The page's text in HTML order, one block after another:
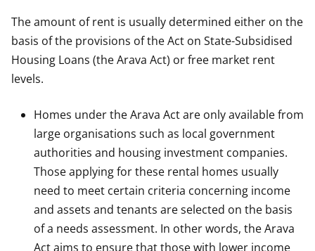
The amount of rent is usually determined either on the
basis of the provisions of the Act on State-Subsidised
Housing Loans (the Arava Act) or free market rent
levels.
Homes under the Arava Act are only available from
large organisations such as local government
authorities and housing investment companies.
Those applying for these rental homes usually
need to meet certain criteria concerning income
and assets and tenants are selected on the basis
of a needs assessment. In other words, the Arava
Act aims to ensure that those with lower income